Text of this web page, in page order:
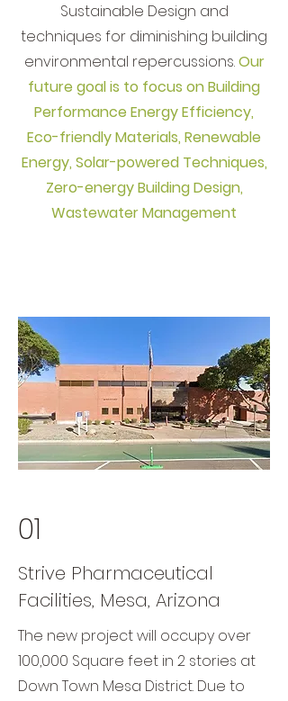
Sustainable Design and
techniques for diminishing building
environmental repercussions.Our
future goal is to focus onBuilding
Performance Energy Efficiency,
Eco-friendly Materials, Renewable
Energy, Solar-powered Techniques,
Zero-energy Building Design,
Wastewater Management
01
Strive Pharmaceutical
Facilities, Mesa, Arizona
The new project will occupy over
100,000 Square feet in 2 stories at
Down Town Mesa District. Due to